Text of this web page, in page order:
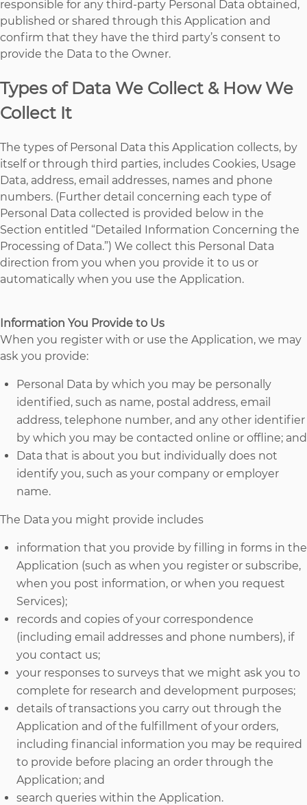
responsible for any third-party Personal Data obtained,
published or shared through this Application and
confirm that they have the third party’s consent to
provide the Data to the Owner.
Types of Data We Collect & How We
Collect It
The types of Personal Data this Application collects, by
itself or through third parties, includes Cookies, Usage
Data, address, email addresses, names and phone
numbers. (Further detail concerning each type of
Personal Data collected is provided below in the
Section entitled “Detailed Information Concerning the
Processing of Data.”) We collect this Personal Data
direction from you when you provide it to us or
automatically when you use the Application.
Information You Provide to Us
When you register with or use the Application, we may
ask you provide:
Personal Data by which you may be personally
identified, such as name, postal address, email
address, telephone number, and any other identifier
by which you may be contacted online or offline; and
Data that is about you but individually does not
identify you, such as your company or employer
name.
The Data you might provide includes
information that you provide by filling in forms in the
Application (such as when you register or subscribe,
when you post information, or when you request
Services);
records and copies of your correspondence
(including email addresses and phone numbers), if
you contact us;
your responses to surveys that we might ask you to
complete for research and development purposes;
details of transactions you carry out through the
Application and of the fulfillment of your orders,
including financial information you may be required
to provide before placing an order through the
Application; and
search queries within the Application.